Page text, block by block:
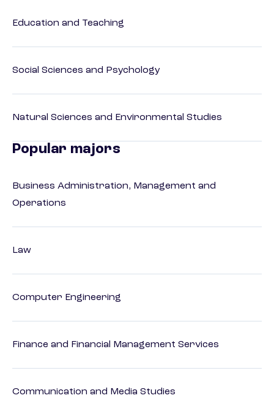
Education and Teaching
Social Sciences and Psychology
Natural Sciences and Environmental Studies
Popular majors
Business Administration, Management and
Operations
Law
Computer Engineering
Finance and Financial Management Services
Communication and Media Studies